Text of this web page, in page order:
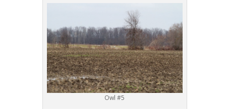
Owl #5